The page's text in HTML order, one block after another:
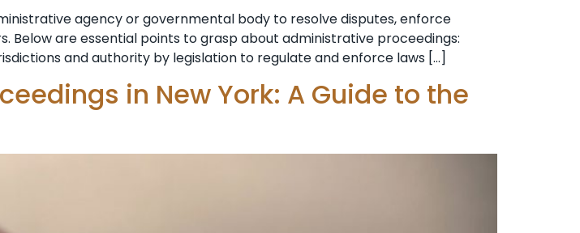
agency or governmental body to resolve disputes, enforce
are essential points to grasp about administrative proceedings:
and authority by legislation to regulate and enforce laws […]
in New York: A Guide to the